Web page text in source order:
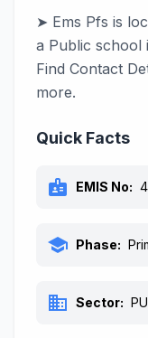
➤ Ems Pfs is
a Public school
Find Contact
more.
Quick Facts
badge EMIS No:
school Phase:
business Sector: